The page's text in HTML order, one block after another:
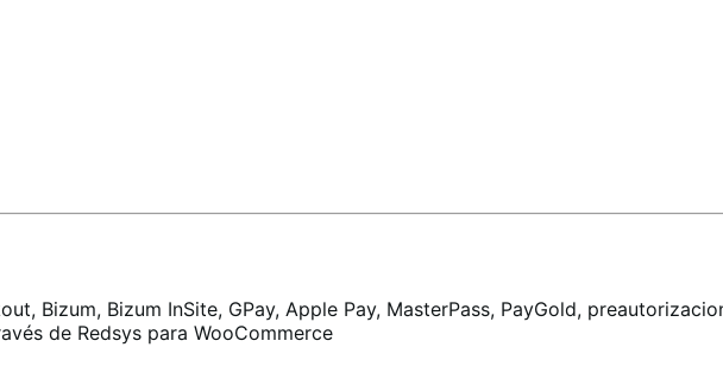
Bizum, Bizum InSite, GPay, Apple Pay, MasterPass, PayGold,
de Redsys para WooCommerce